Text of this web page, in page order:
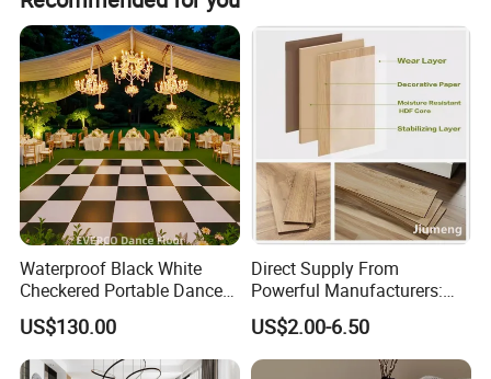
Waterproof Black White
Checkered Portable Dance
Floor with Aluminum Edge
for Outdoor Wedding Events
US$130.00
Direct Supply From
Powerful Manufacturers:
Durable, Waterproof and
Cost-Effective Spc Laminate
Flooring
US$2.00-6.50